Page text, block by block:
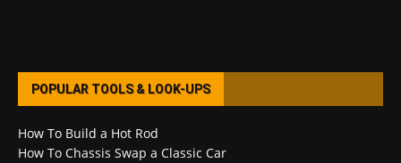
POPULAR TOOLS & LOOK-UPS
How To Build a Hot Rod
How To Chassis Swap a Classic Car